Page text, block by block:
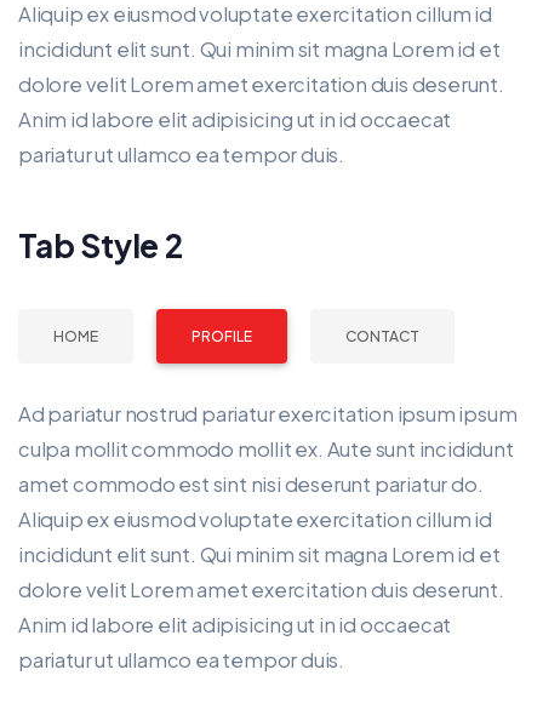
Aliquip ex eiusmod voluptate exercitation cillum id
incididunt elit sunt. Qui minim sit magna Lorem id et
dolore velit Lorem amet exercitation duis deserunt.
Anim id labore elit adipisicing ut in id occaecat
pariatur ut ullamco ea tempor duis.
Tab Style 2
HOME PROFILE CONTACT
Ad pariatur nostrud pariatur exercitation ipsum ipsum
culpa mollit commodo mollit ex. Aute sunt incididunt
amet commodo est sint nisi deserunt pariatur do.
Aliquip ex eiusmod voluptate exercitation cillum id
incididunt elit sunt. Qui minim sit magna Lorem id et
dolore velit Lorem amet exercitation duis deserunt.
Anim id labore elit adipisicing ut in id occaecat
pariatur ut ullamco ea tempor duis.